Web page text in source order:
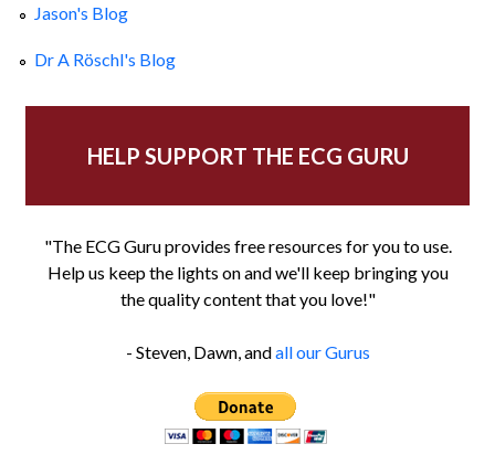
Jason's Blog
Dr A Röschl's Blog
HELP SUPPORT THE ECG GURU
"The ECG Guru provides free resources for you to use.
Help us keep the lights on and we'll keep bringing you
the quality content that you love!"
- Steven, Dawn, andall our Gurus